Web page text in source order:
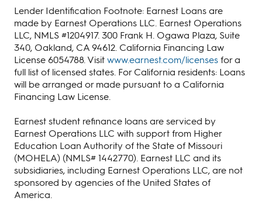
Lender Identification Footnote: Earnest Loans are
made by Earnest Operations LLC. Earnest Operations
LLC, NMLS #1204917. 300 Frank H. Ogawa Plaza, Suite
340, Oakland, CA 94612. California Financing Law
License 6054788. Visitwww.earnest.com/licensesfor a
full list of licensed states. For California residents: Loans
will be arranged or made pursuant to a California
Financing Law License.
Earnest student refinance loans are serviced by
Earnest Operations LLC with support from Higher
Education Loan Authority of the State of Missouri
(MOHELA) (NMLS# 1442770). Earnest LLC and its
subsidiaries, including Earnest Operations LLC, are not
sponsored by agencies of the United States of
America.